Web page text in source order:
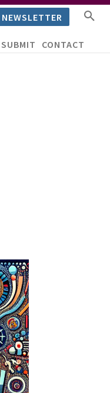
NEWSLETTER
SUBMIT CONTACT